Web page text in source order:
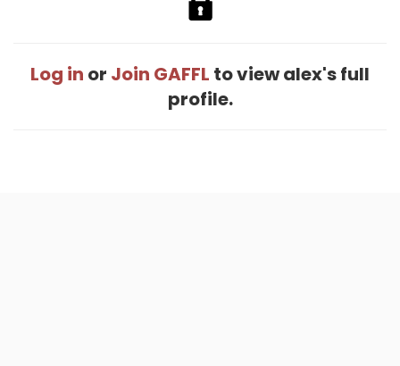
Log in or Join GAFFL to view alex's full
profile.